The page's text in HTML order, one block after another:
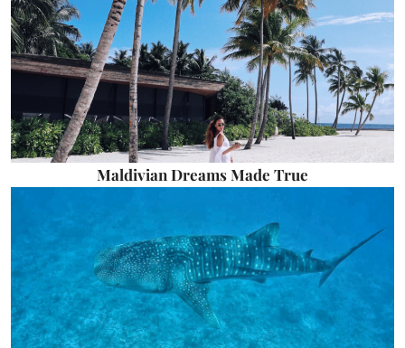
Maldivian Dreams Made True